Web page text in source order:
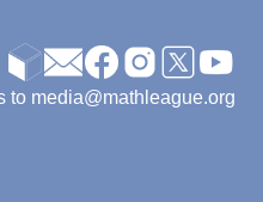
to media@mathleague.org